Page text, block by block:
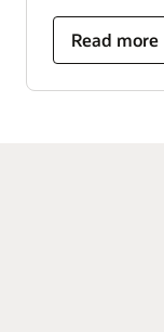
Read more